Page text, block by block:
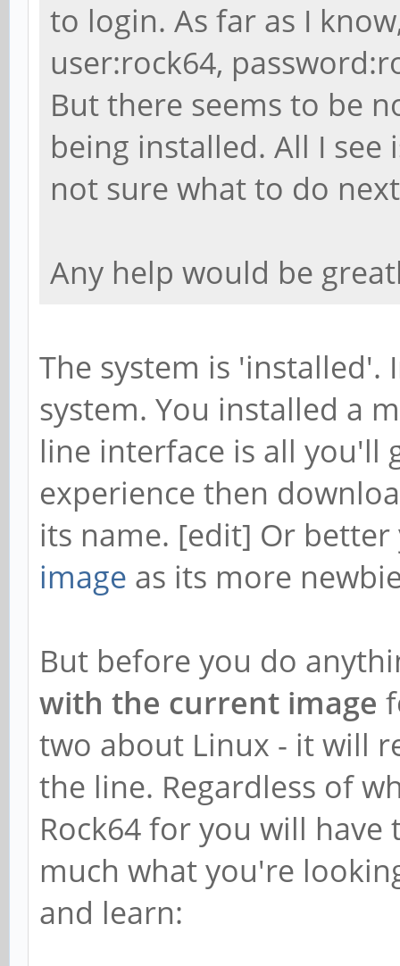
arm64_Packages
Description
/var/lib/apt/lists/
en
Reverse Depends:
libchromaprint-
vlc-plugin-
1.3.2
vlc-plugin-
python3-
python-
1.3.2
libchromaprint-
to login. As far as I
user:rock64,
But there seems to be
being installed. All I
not sure what to do
Any help would be
The system is 'installed'.
system. You installed a
line interface is all you'll
experience then
its name. [edit] Or
image as its more
But before you do
with the current image
two about Linux - it will
the line. Regardless of
Rock64 for you will
much what you're
and learn: